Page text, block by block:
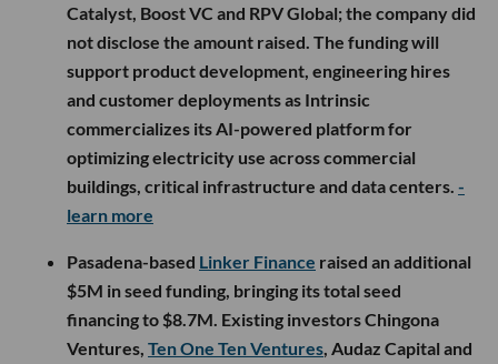
Catalyst, Boost VC and RPV Global; the company did
not disclose the amount raised. The funding will
support product development, engineering hires
and customer deployments as Intrinsic
commercializes its AI-powered platform for
optimizing electricity use across commercial
buildings, critical infrastructure and data centers. -
learn more
Pasadena-based Linker Finance raised an additional
$5M in seed funding, bringing its total seed
financing to $8.7M. Existing investors Chingona
Ventures, Ten One Ten Ventures , Audaz Capital and